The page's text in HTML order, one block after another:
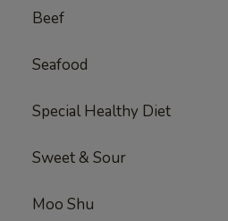
Beef
Seafood
Special Healthy Diet
Sweet & Sour
Moo Shu